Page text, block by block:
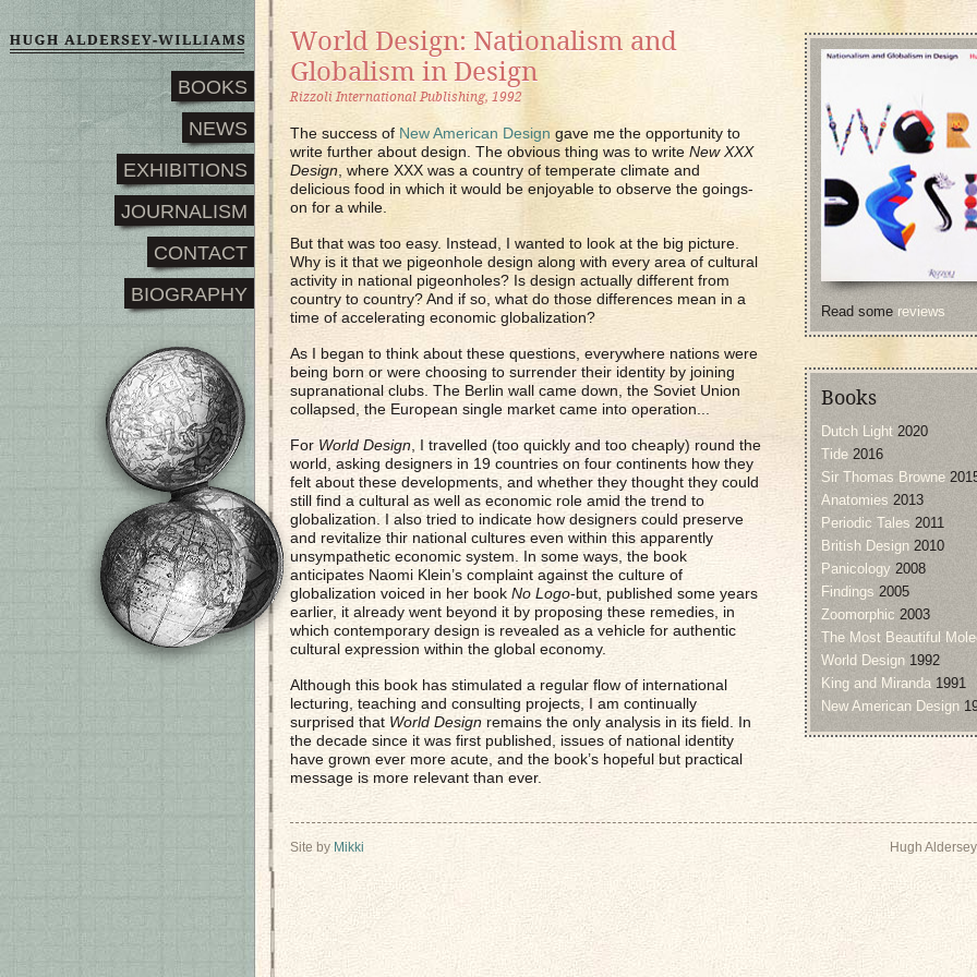
BOOKS
NEWS
EXHIBITIONS
JOURNALISM
CONTACT
BIOGRAPHY
World Design: Nationalism and
Globalism in Design
Rizzoli International Publishing, 1992
The success of New American Design gave me the opportunity to
write further about design. The obvious thing was to write New XXX
Design , where XXX was a country of temperate climate and
delicious food in which it would be enjoyable to observe the goings-
on for a while.
But that was too easy. Instead, I wanted to look at the big picture.
Why is it that we pigeonhole design along with every area of cultural
activity in national pigeonholes? Is design actually different from
country to country? And if so, what do those differences mean in a
time of accelerating economic globalization?
As I began to think about these questions, everywhere nations were
being born or were choosing to surrender their identity by joining
supranational clubs. The Berlin wall came down, the Soviet Union
collapsed, the European single market came into operation...
For World Design , I travelled (too quickly and too cheaply) round the
world, asking designers in 19 countries on four continents how they
felt about these developments, and whether they thought they could
still find a cultural as well as economic role amid the trend to
globalization. I also tried to indicate how designers could preserve
and revitalize thir national cultures even within this apparently
unsympathetic economic system. In some ways, the book
anticipates Naomi Klein’s complaint against the culture of
globalization voiced in her book No Logo-but, published some years
earlier, it already went beyond it by proposing these remedies, in
which contemporary design is revealed as a vehicle for authentic
cultural expression within the global economy.
Although this book has stimulated a regular flow of international
lecturing, teaching and consulting projects, I am continually
surprised that World Design remains the only analysis in its field. In
the decade since it was first published, issues of national identity
have grown ever more acute, and the book’s hopeful but practical
message is more relevant than ever.
Read some reviews
Books
Dutch Light 2020
Tide 2016
Sir Thomas Browne
Anatomies 2013
Periodic Tales 2011
British Design 2010
Panicology 2008
Findings 2005
Zoomorphic 2003
The Most Beautiful
World Design 1992
King and Miranda 1991
New American Design
Site by Mikki Hugh